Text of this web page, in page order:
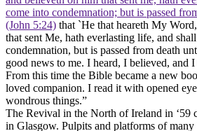
come into condemnation; but is passed
(John 5:24) that `He that heareth My
that sent Me, hath everlasting life, and
condemnation, but is passed from death
good news to me. I heard, I believed, and
From this time the Bible became a new
loved companion. I read it with opened
wondrous things.”
The Revival in the North of Ireland in ‘59
in Glasgow. Pulpits and platforms of many